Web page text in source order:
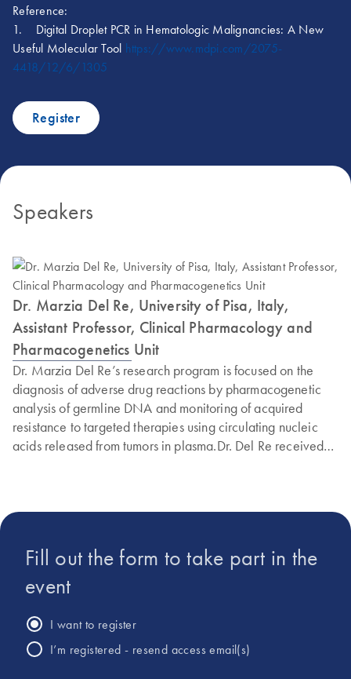
Reference:
1. Digital Droplet PCR in Hematologic Malignancies: A New
Useful Molecular Tool https://www.mdpi.com/2075-
4418/12/6/1305
Register
Speakers
Dr. Marzia Del Re, University of Pisa, Italy,
Assistant Professor, Clinical Pharmacology and
Pharmacogenetics Unit
Dr. Marzia Del Re’s research program is focused on the
diagnosis of adverse drug reactions by pharmacogenetic
analysis of germline DNA and monitoring of acquired
resistance to targeted therapies using circulating nucleic
acids released from tumors in plasma.Dr. Del Re received
Pathophysiology. In 2011 and 2013, Dr. Del Re received
Merit Awards from the American Society of Clinical
Oncology for her studies on DPYD variants and adverse
drug reactions by fluoropyrimidines. She received the
Umberto Veronesi Foundation Fellowship in 2012 for a
project on the pharmacogenetics of tamoxifen. In 2014, Dr.
Fill out the form to take part in the
event
I want to register
I’m registered - resend access email(s)